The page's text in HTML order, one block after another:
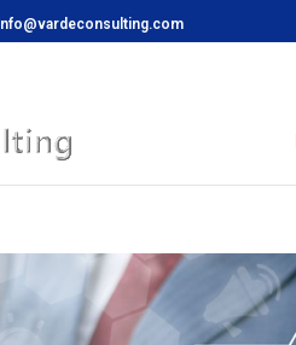
Info@vardeconsulting.com